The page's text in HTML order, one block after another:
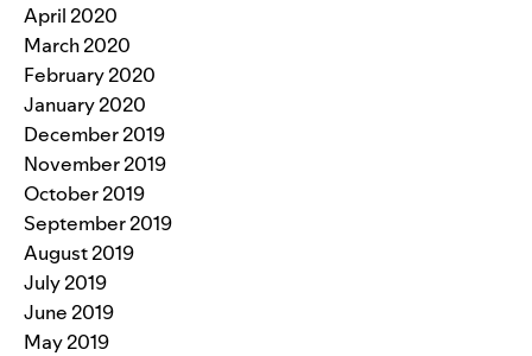
April 2020
March 2020
February 2020
January 2020
December 2019
November 2019
October 2019
September 2019
August 2019
July 2019
June 2019
May 2019